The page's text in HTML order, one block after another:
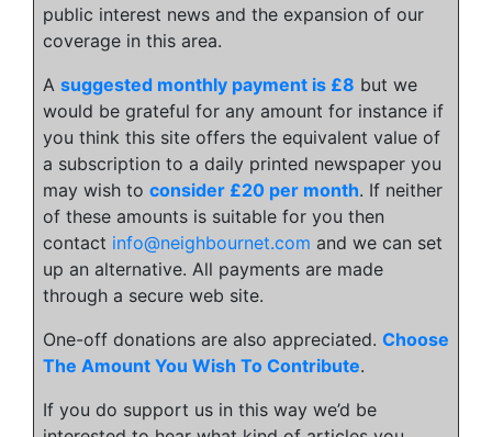
public interest news and the expansion of our
coverage in this area.
A suggested monthly payment is £8 but we
would be grateful for any amount for instance if
you think this site offers the equivalent value of
a subscription to a daily printed newspaper you
may wish to consider £20 per month. If neither
of these amounts is suitable for you then
contact info@neighbournet.com and we can set
up an alternative. All payments are made
through a secure web site.
One-off donations are also appreciated. Choose
The Amount You Wish To Contribute.
If you do support us in this way we’d be